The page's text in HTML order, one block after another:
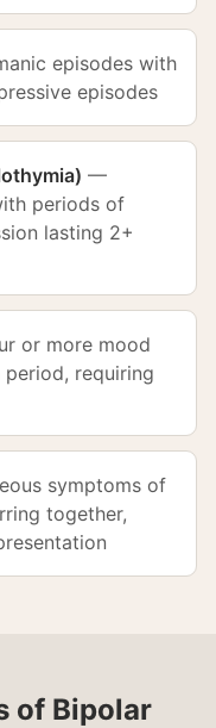
episodes with
episodes
—
periods of
lasting 2+
or more mood
requiring
symptoms of
together,
of Bipolar